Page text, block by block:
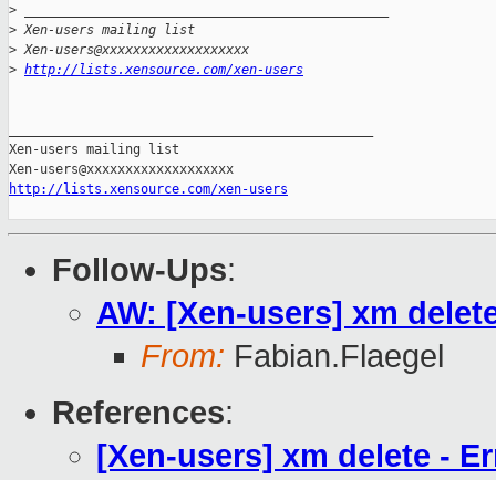
>
> Xen-users mailing list
> Xen-users@xxxxxxxxxxxxxxxxxxx
> http://lists.xensource.com/xen-users
Xen-users mailing list
http://lists.xensource.com/xen-users
Follow-Ups:
AW: [Xen-users] xm
From: Fabian.Flaegel
References:
[Xen-users] xm delete -